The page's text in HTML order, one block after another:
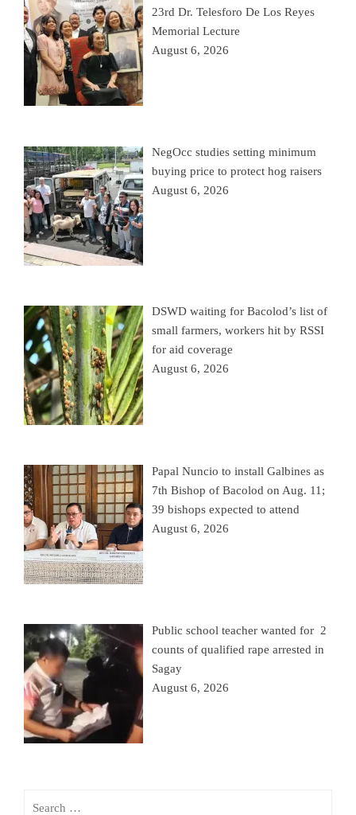
23rd Dr. Telesforo De Los Reyes
Memorial Lecture
August 6, 2026
NegOcc studies setting minimum
buying price to protect hog raisers
August 6, 2026
DSWD waiting for Bacolod’s list of
small farmers, workers hit by RSSI
for aid coverage
August 6, 2026
Papal Nuncio to install Galbines as
7th Bishop of Bacolod on Aug. 11;
39 bishops expected to attend
August 6, 2026
Public school teacher wanted for 2
counts of qualified rape arrested in
Sagay
August 6, 2026